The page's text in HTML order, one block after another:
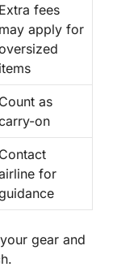
Extra fees
may apply for
items
Count as
on
Contact
for
gear and